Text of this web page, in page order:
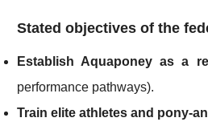
Stated objectives of the
Establish Aquaponey as a
performance pathways).
Train elite athletes and pony-